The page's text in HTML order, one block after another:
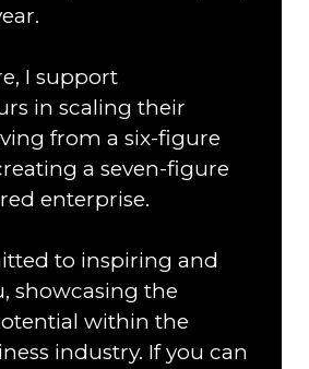
I support
in scaling their
from a six-figure
a seven-figure
enterprise.
to inspiring and
showcasing the
within the
industry. If you can